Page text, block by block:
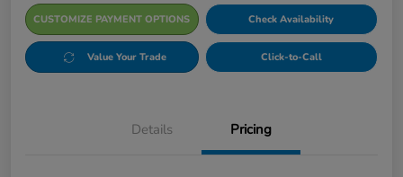
CUSTOMIZE PAYMENT OPTIONS Check Availability
Value Your Trade Click-to-Call
Details Pricing